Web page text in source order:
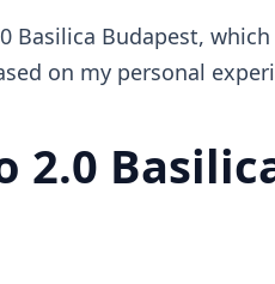
Basilica Budapest,
on my personal